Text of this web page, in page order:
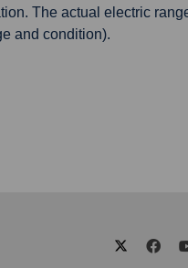
The actual electric
and condition).